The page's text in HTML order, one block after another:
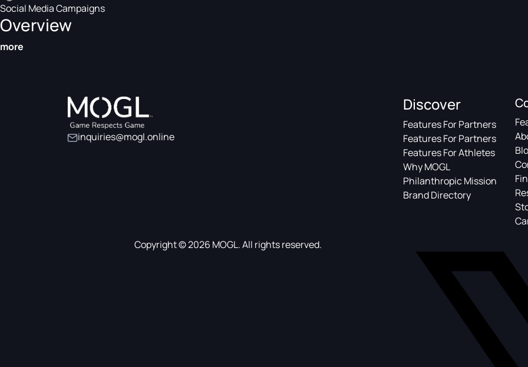
Social Media Campaigns
Overview
more
inquiries@mogl.online
Discover
Features For Partners
Features For Partners
Features For Athletes
Why MOGL
Philanthropic Mission
Brand Directory
Copyright © 2026 MOGL. All rights reserved.